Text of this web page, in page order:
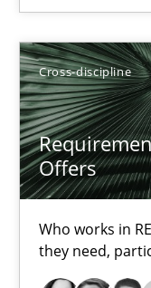
Cross-discipline
Offers
Who works in
they need,
Daniel Berry
30.07.2015
13 minutes
Requirements